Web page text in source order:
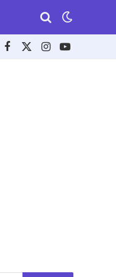
Facebook
X
Instagram
YouTube